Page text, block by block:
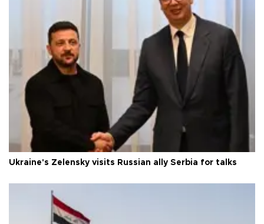
Ukraine's Zelensky visits Russian ally Serbia for talks